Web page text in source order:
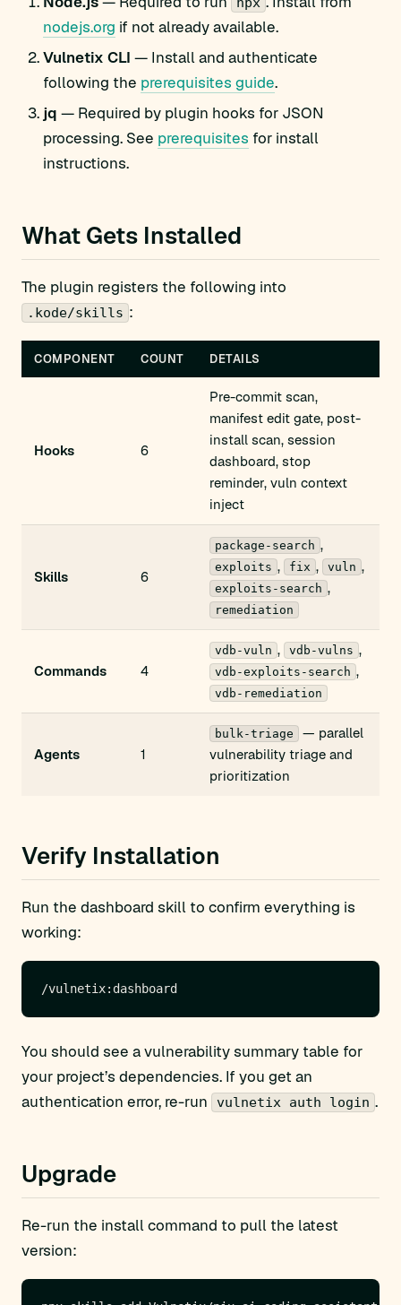
nodejs.org if not already available.
Vulnetix CLI — Install and authenticate
following the prerequisites guide.
jq — Required by plugin hooks for JSON
processing. See prerequisites for install
instructions.
What Gets Installed
The plugin registers the following into
.kode/skills :
COMPONENT COUNT DETAILS
Hooks 6
Pre-commit scan,
manifest edit gate, post-
install scan, session
dashboard, stop
reminder, vuln context
inject
Skills 6
package-search ,
exploits , fix , vuln ,
exploits-search ,
remediation
Commands 4
vdb-vuln , vdb-vulns ,
vdb-exploits-search ,
vdb-remediation
Agents 1
bulk-triage
— parallel
vulnerability triage and
prioritization
Verify Installation
Run the dashboard skill to confirm everything is
working:
You should see a vulnerability summary table for
your project’s dependencies. If you get an
authentication error, re-run
vulnetix auth login .
Upgrade
Re-run the install command to pull the latest
version: